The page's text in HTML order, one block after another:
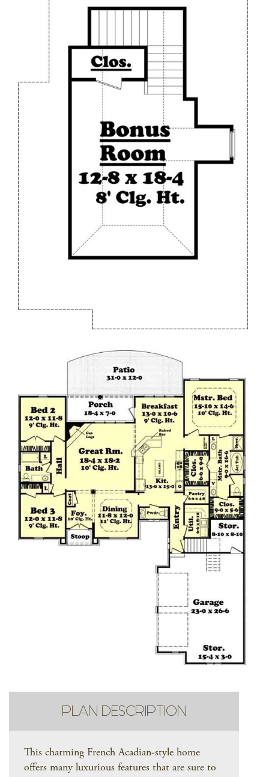
PLAN DESCRIPTION
This charming French Acadian-style home
offers many luxurious features that are sure to